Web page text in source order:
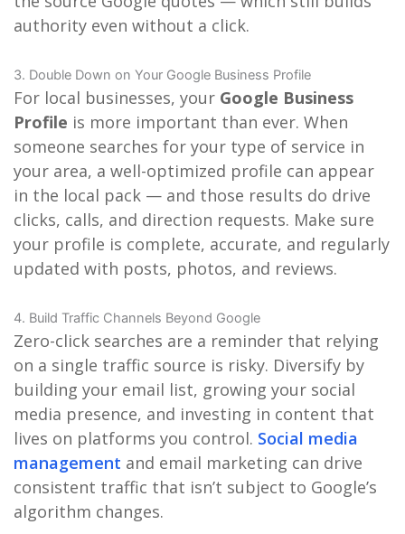
authority even without a click.
3. Double Down on Your Google Business Profile
For local businesses, your Google Business
Profile is more important than ever. When
someone searches for your type of service in
your area, a well-optimized profile can appear
in the local pack — and those results do drive
clicks, calls, and direction requests. Make sure
your profile is complete, accurate, and regularly
updated with posts, photos, and reviews.
4. Build Traffic Channels Beyond Google
Zero-click searches are a reminder that relying
on a single traffic source is risky. Diversify by
building your email list, growing your social
media presence, and investing in content that
lives on platforms you control. Social media
management and email marketing can drive
consistent traffic that isn’t subject to Google’s
algorithm changes.